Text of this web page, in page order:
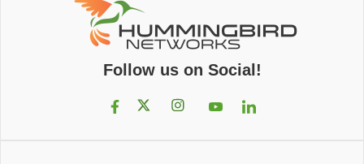
Follow us on Social!